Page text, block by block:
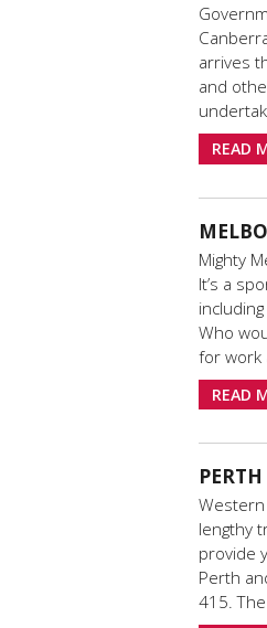
arrives
and
READ
Mighty
It’s a
Who
for work
READ
PERTH
lengthy
provide
Perth
415.